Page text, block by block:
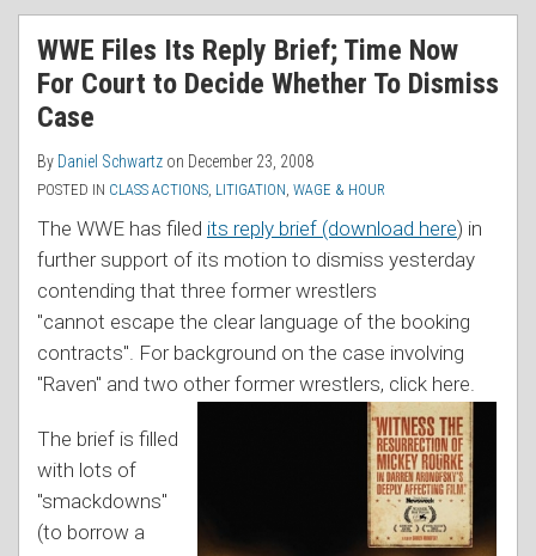
WWE Files Its Reply Brief; Time Now
For Court to Decide Whether To Dismiss
Case
By Daniel Schwartz on December 23, 2008
POSTED IN CLASS ACTIONS LITIGATION WAGE & HOUR
The WWE has filed its reply brief (download here) in
further support of its motion to dismiss yesterday
contending that three former wrestlers
"cannot escape the clear language of the booking
contracts". For background on the case involving
"Raven" and two other former wrestlers, click here.
The brief is filled
with lots of
"smackdowns"
(to borrow a